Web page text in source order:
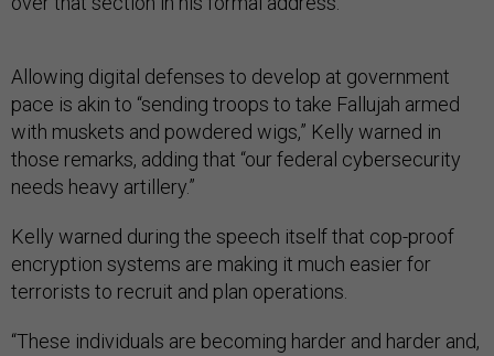
Allowing digital defenses to develop at government
pace is akin to “sending troops to take Fallujah armed
with muskets and powdered wigs,” Kelly warned in
those remarks, adding that “our federal cybersecurity
needs heavy artillery.”
Kelly warned during the speech itself that cop-proof
encryption systems are making it much easier for
terrorists to recruit and plan operations.
“These individuals are becoming harder and harder and,